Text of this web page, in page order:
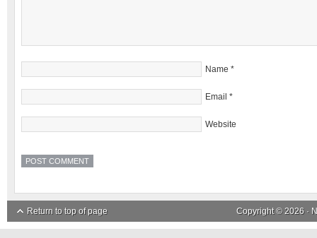
Name *
Email *
Website
Return to top of page Copyright © 2026 ·